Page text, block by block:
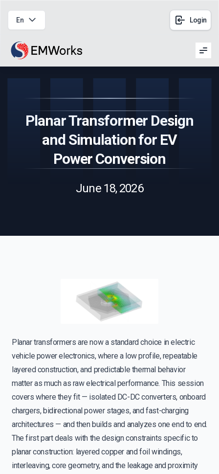
En Login
Planar Transformer Design
and Simulation for EV
Power Conversion
June 18, 2026
Planar transformers are now a standard choice in electric
vehicle power electronics, where a low profile, repeatable
layered construction, and predictable thermal behavior
matter as much as raw electrical performance. This session
covers where they fit — isolated DC-DC converters, onboard
chargers, bidirectional power stages, and fast-charging
architectures — and then builds and analyzes one end to end.
The first part deals with the design constraints specific to
planar construction: layered copper and foil windings,
interleaving, core geometry, and the leakage and proximity